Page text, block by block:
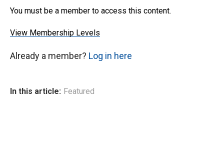
You must be a member to access this content.
View Membership Levels
Already a member? Log in here
In this article: Featured